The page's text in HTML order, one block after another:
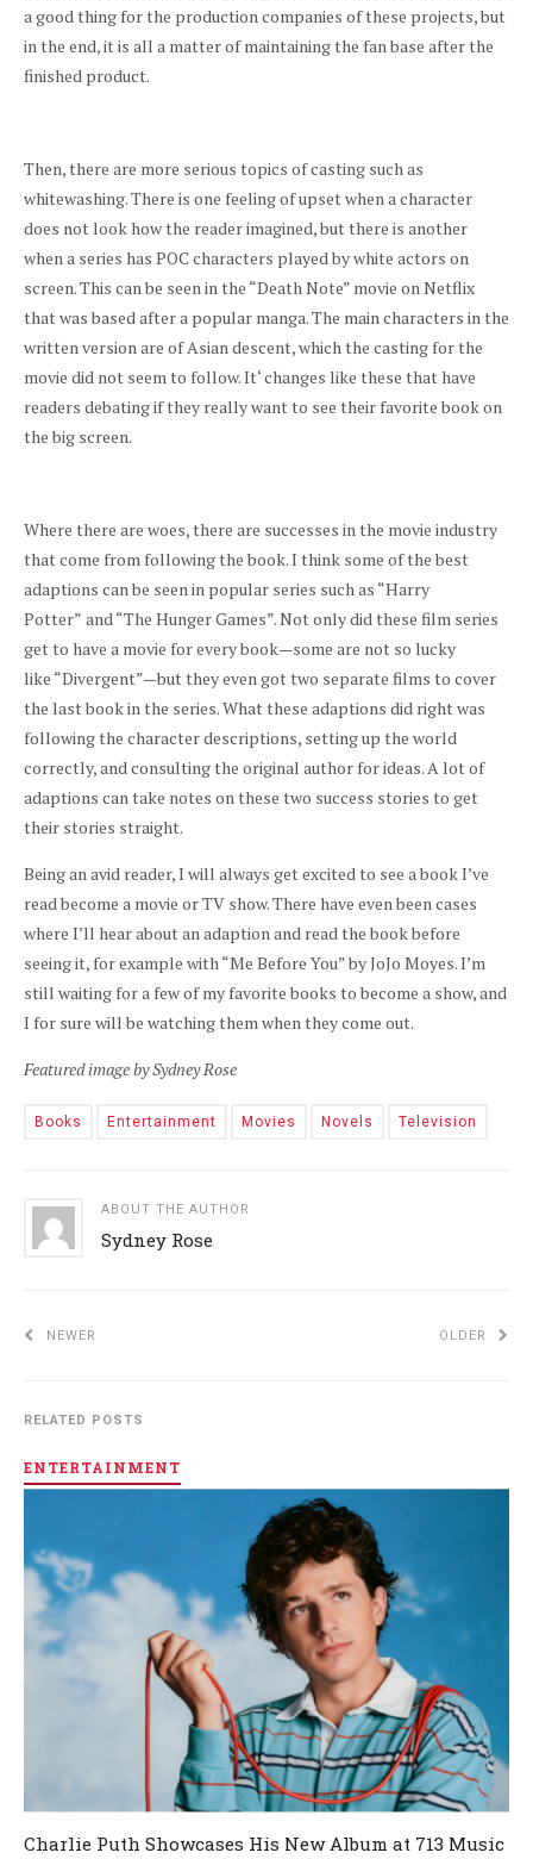
a good thing for the production companies of these projects, but
in the end, it is all a matter of maintaining the fan base after the
finished product.
Then, there are more serious topics of casting such as
whitewashing. There is one feeling of upset when a character
does not look how the reader imagined, but there is another
when a series has POC characters played by white actors on
screen. This can be seen in the “Death Note” movie on Netflix
that was based after a popular manga. The main characters in the
written version are of Asian descent, which the casting for the
movie did not seem to follow. It‘changes like these that have
readers debating if they really want to see their favorite book on
the big screen.
Where there are woes, there are successes in the movie industry
that come from following the book. I think some of the best
adaptions can be seen in popular series such as “Harry
Potter” and “The Hunger Games”. Not only did these film series
get to have a movie for every book—some are not so lucky
like “Divergent”—but they even got two separate films to cover
the last book in the series. What these adaptions did right was
following the character descriptions, setting up the world
correctly, and consulting the original author for ideas. A lot of
adaptions can take notes on these two success stories to get
their stories straight.
Being an avid reader, I will always get excited to see a book I’ve
readbecome a movie or TV show. There have even been cases
where I’ll hear about an adaption and read the book before
seeing it, for example with “Me Before You” byJoJo Moyes. I’m
still waiting for a few of my favorite books to become a show, and
I for sure will be watching them when they come out.
Featured image by Sydney Rose
Books Entertainment Movies Novels Television
ABOUT THE AUTHOR
Sydney Rose
NEWER OLDER
RELATED POSTS
ENTERTAINMENT
Charlie Puth Showcases His New Album at 713 Music